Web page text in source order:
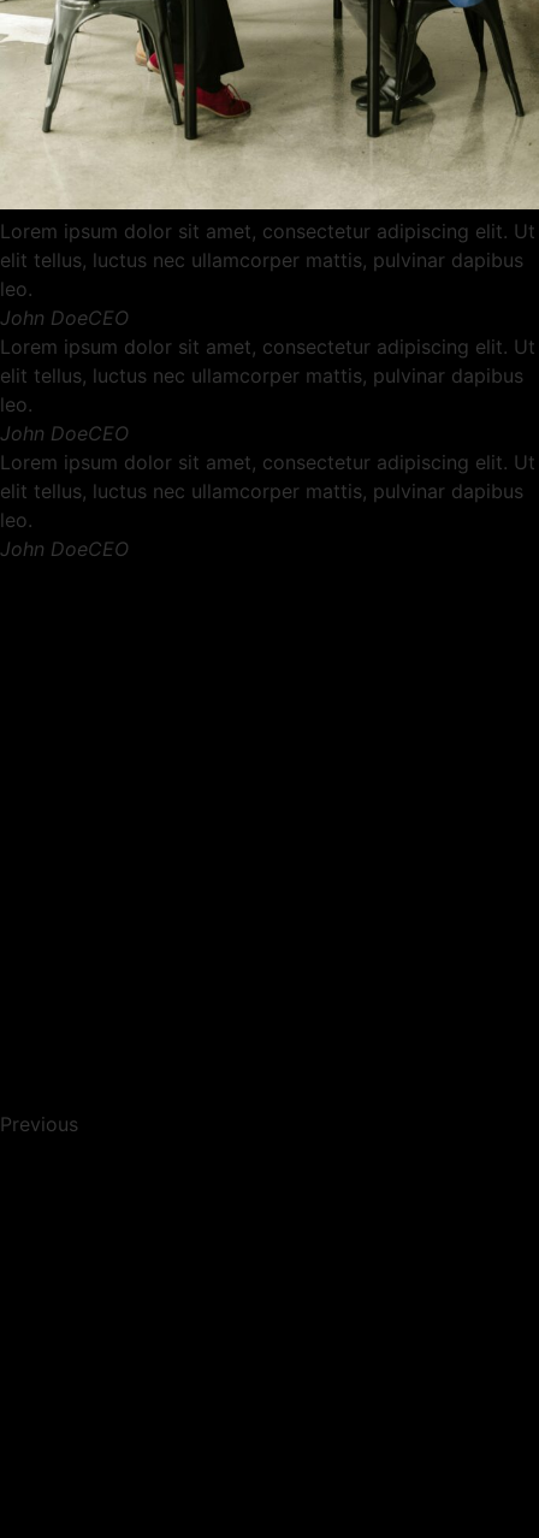
Lorem ipsum dolor sit amet, consectetur adipiscing elit. Ut
elit tellus, luctus nec ullamcorper mattis, pulvinar dapibus
leo.
John DoeCEO
Lorem ipsum dolor sit amet, consectetur adipiscing elit. Ut
elit tellus, luctus nec ullamcorper mattis, pulvinar dapibus
leo.
John DoeCEO
Lorem ipsum dolor sit amet, consectetur adipiscing elit. Ut
elit tellus, luctus nec ullamcorper mattis, pulvinar dapibus
leo.
John DoeCEO
Previous